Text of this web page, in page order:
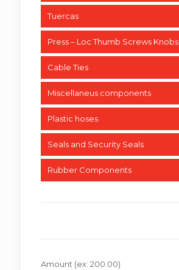
Tuercas
Press – Loc Thumb Screws Knobs
Cable Ties
Miscellaneus components
Plastic hoses
Seals and Security Seals
Rubber Components
Amount (ex: 200.00)